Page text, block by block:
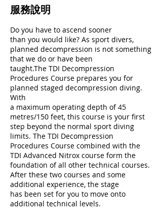
服務說明
Do you have to ascend sooner
than you would like? As sport divers,
planned decompression is not something
that we do or have been
taught.The TDI Decompression
Procedures Course prepares you for
planned staged decompression diving.
With
a maximum operating depth of 45
metres/150 feet, this course is your first
step beyond the normal sport diving
limits. The TDI Decompression
Procedures Course combined with the
TDI Advanced Nitrox course form the
foundation of all other technical courses.
After these two courses and some
additional experience, the stage
has been set for you to move onto
additional technical levels.